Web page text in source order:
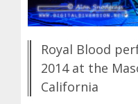
Royal Blood
2014 at the
California